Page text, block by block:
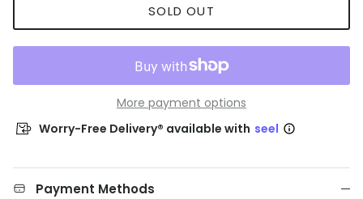
SOLD OUT
More payment options
Worry-Free Delivery® available with seel
Payment Methods